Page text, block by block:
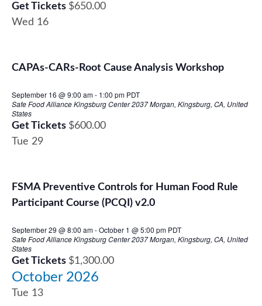
Get Tickets $650.00
Wed 16
CAPAs-CARs-Root Cause Analysis Workshop
September 16 @ 9:00 am- 1:00 pm PDT
Safe Food Alliance Kingsburg Center2037 Morgan, Kingsburg, CA, United
States
Get Tickets $600.00
Tue 29
FSMA Preventive Controls for Human Food Rule
Participant Course (PCQI) v2.0
September 29 @ 8:00 am-October 1 @ 5:00 pm PDT
Safe Food Alliance Kingsburg Center2037 Morgan, Kingsburg, CA, United
States
Get Tickets $1,300.00
October 2026
Tue 13